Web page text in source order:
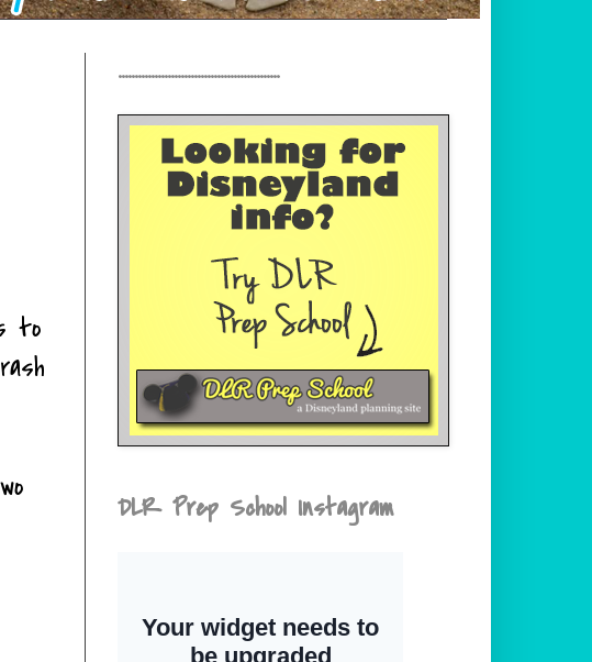
to
.................................................
DLR Prep School Instagram